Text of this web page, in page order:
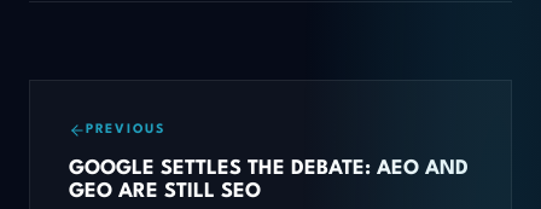
PREVIOUS
GOOGLE SETTLES THE DEBATE: AEO AND
GEO ARE STILL SEO